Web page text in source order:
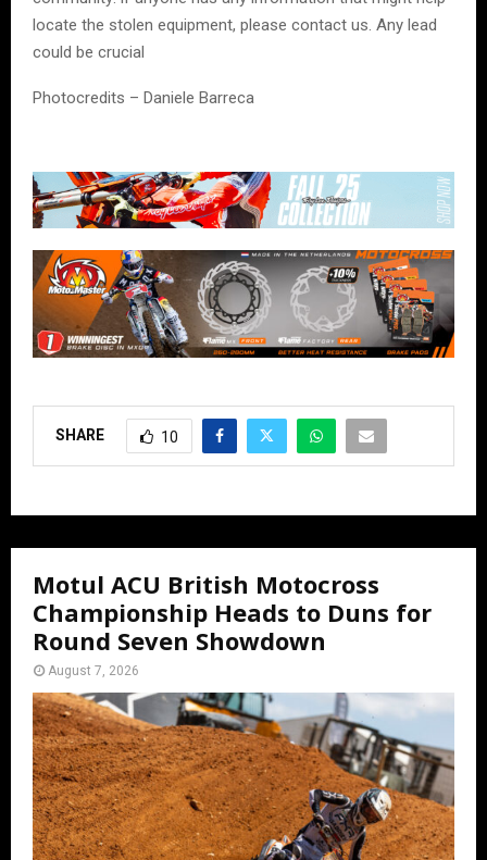
locate the stolen equipment, please contact us. Any lead
could be crucial
Photocredits – Daniele Barreca
SHARE 10
Motul ACU British Motocross
Championship Heads to Duns for
Round Seven Showdown
August 7, 2026